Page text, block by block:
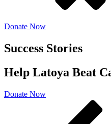
Donate Now
Success Stories
Help Latoya Beat
Donate Now